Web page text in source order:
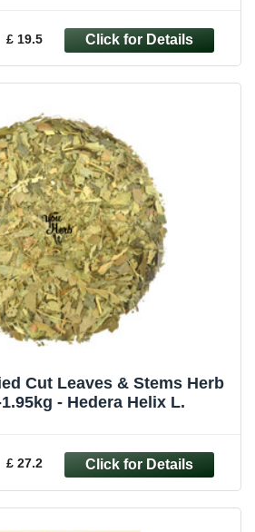
£ 19.5
Cut Leaves & Stems Herb
- Hedera Helix L.
£ 27.2